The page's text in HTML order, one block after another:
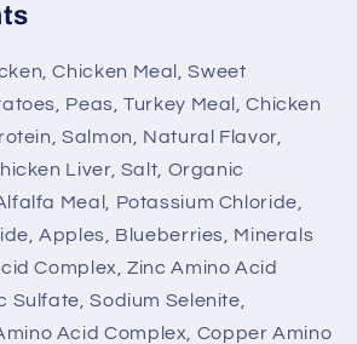
Chicken Meal, Sweet
Peas, Turkey Meal, Chicken
Salmon, Natural Flavor,
Liver, Salt, Organic
Meal, Potassium Chloride,
Apples, Blueberries, Minerals
Complex, Zinc Amino Acid
Sulfate, Sodium Selenite,
Acid Complex, Copper Amino